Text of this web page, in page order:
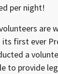
per night!
its first ever
a
to provide